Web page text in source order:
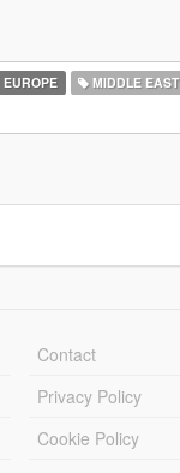
EUROPE MIDDLE EAST
Contact
Privacy Policy
Cookie Policy